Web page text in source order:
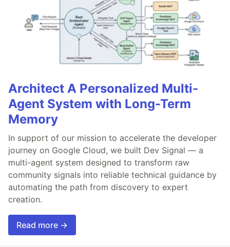
Architect A Personalized Multi-
Agent System with Long-Term
Memory
In support of our mission to accelerate the developer
journey on Google Cloud, we built Dev Signal — a
multi-agent system designed to transform raw
community signals into reliable technical guidance by
automating the path from discovery to expert
creation.
Read more →